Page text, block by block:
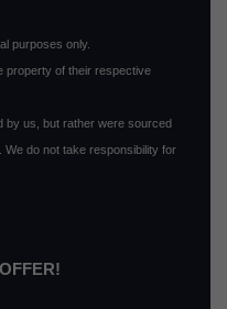
purposes only.
property of their respective
by us, but rather were sourced
do not take responsibility for